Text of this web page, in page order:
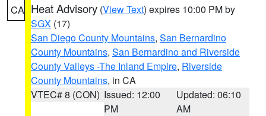
CA Heat Advisory (View Text) expires 10:00 PM by
SGX (17)
San Diego County Mountains, San Bernardino
County Mountains, San Bernardino and Riverside
County Valleys -The Inland Empire, Riverside
County Mountains, in CA
VTEC# 8 (CON) Issued: 12:00
PM
Updated: 06:10
AM